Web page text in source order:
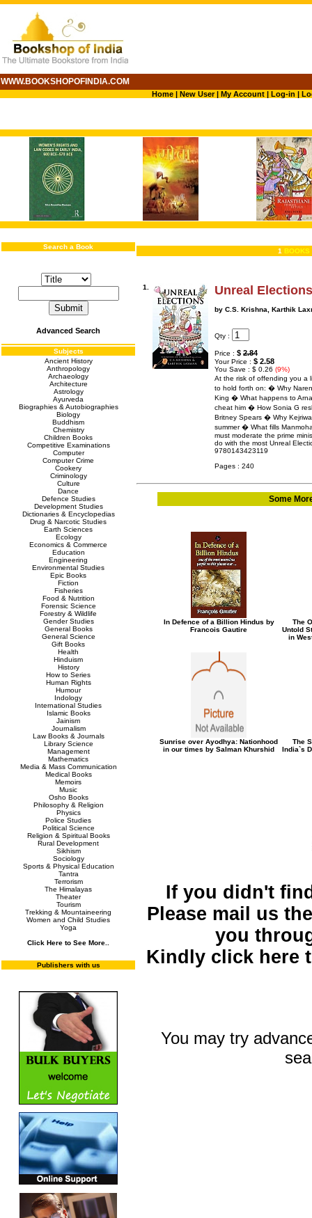
WWW.BOOKSHOPOFINDIA.COM
Home| New User|My Account| Log-in |
Search a Book
Advanced Search
Subjects
Ancient History
Anthropology
Archaeology
Architecture
Astrology
Ayurveda
Biographies & Autobiographies
Biology
Buddhism
Chemistry
Children Books
Competitive Examinations
Computer
Computer Crime
Cookery
Criminology
Culture
Dance
Defence Studies
Development Studies
Dictionaries & Encyclopedias
Drug & Narcotic Studies
Earth Sciences
Ecology
Economics & Commerce
Education
Engineering
Environmental Studies
Epic Books
Fiction
Fisheries
Food & Nutrition
Forensic Science
Forestry & Wildlife
Gender Studies
General Books
General Science
Gift Books
Health
Hinduism
History
How to Series
Human Rights
Humour
Indology
International Studies
Islamic Books
Jainism
Journalism
Law Books & Journals
Library Science
Management
Mathematics
Media & Mass Communication
Medical Books
Memoirs
Music
Osho Books
Philosophy & Religion
Physics
Police Studies
Political Science
Religion & Spiritual Books
Rural Development
Sikhism
Sociology
Sports & Physical Education
Tantra
Terrorism
The Himalayas
Theater
Tourism
Trekking & Mountaineering
Women and Child Studies
Yoga
Click Here to See More..
Publishers with us
1 BOOKS
1. Unreal Elections
by C.S. Krishna, Karthik
Qty :
Price : $ 2.84
Your Price : $ 2.58
You Save : $ 0.26 (9%)
At the risk of offending you a
to hold forth on: � Why
King � What happens to
cheat him � How Sonia G
Britney Spears � Why
summer � What fills
must moderate the prime
do with the most Unreal
9780143423119
Pages : 240
Some
In Defence of a Billion Hindus by
Francois Gautire
The
Untold
in
Sunrise over Ayodhya: Nationhood
in our times by Salman Khurshid
The
India`s
If you didn't
Please mail us
you
Kindly click here
You may try